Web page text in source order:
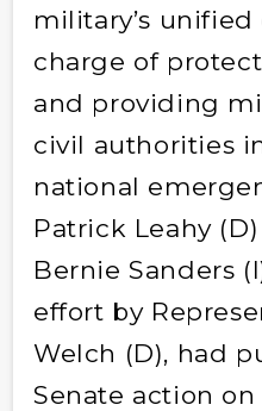
military’s
charge of
and providing
civil authorities
national
Patrick Leahy
Bernie Sanders
effort by
Welch (D), had
Senate action